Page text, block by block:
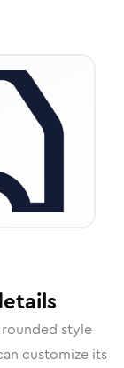
style
customize its